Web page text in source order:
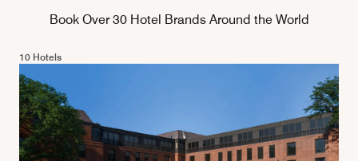
Book Over 30 Hotel Brands Around the World
10 Hotels